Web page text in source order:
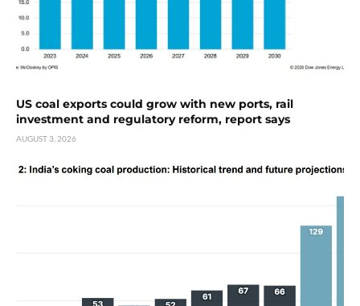
US coal exports could grow with new ports, rail
investment and regulatory reform, report says
AUGUST 3, 2026